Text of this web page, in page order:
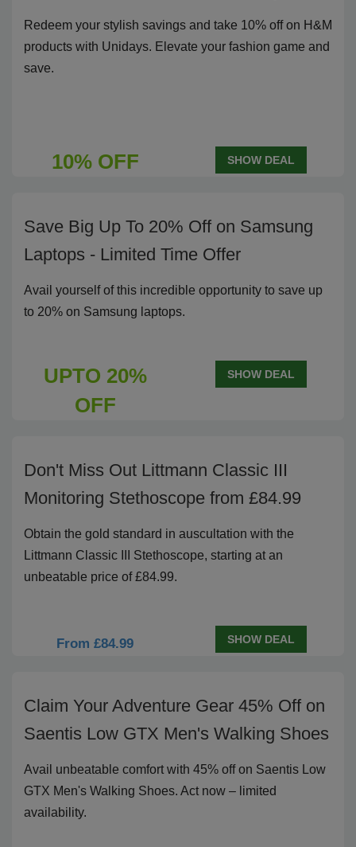
Redeem your stylish savings and take 10% off on H&M
products with Unidays. Elevate your fashion game and
save.
10% OFF SHOW DEAL
Save Big Up To 20% Off on Samsung
Laptops - Limited Time Offer
Avail yourself of this incredible opportunity to save up
to 20% on Samsung laptops.
UPTO 20%
OFF
SHOW DEAL
Don't Miss Out Littmann Classic III
Monitoring Stethoscope from £84.99
Obtain the gold standard in auscultation with the
Littmann Classic III Stethoscope, starting at an
unbeatable price of £84.99.
From £84.99 SHOW DEAL
Claim Your Adventure Gear 45% Off on
Saentis Low GTX Men's Walking Shoes
Avail unbeatable comfort with 45% off on Saentis Low
GTX Men's Walking Shoes. Act now – limited
availability.